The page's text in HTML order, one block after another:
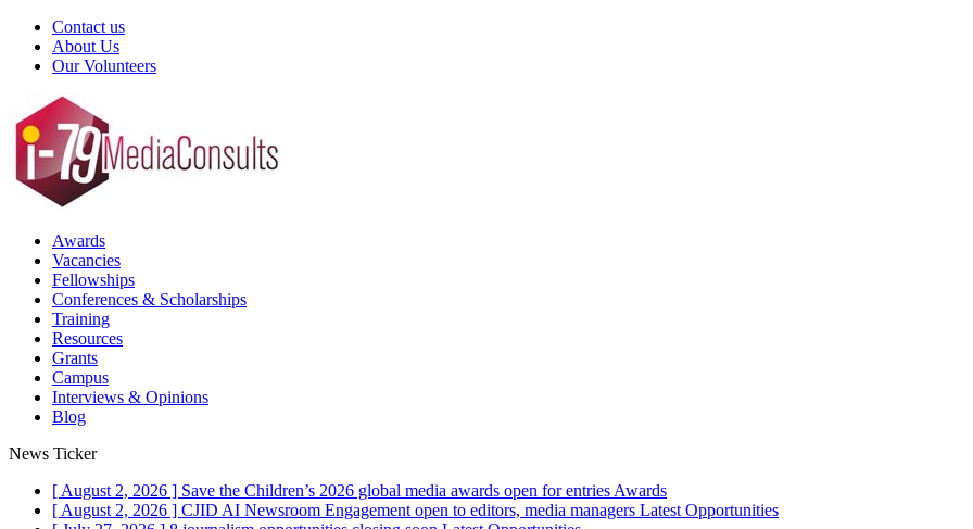
Contact us
About Us
Our Volunteers
Awards
Vacancies
Fellowships
Conferences & Scholarships
Training
Resources
Grants
Campus
Interviews & Opinions
Blog
News Ticker
[ August 2, 2026 ] Save the Children’s 2026 global media awards open for entries Awards
[ August 2, 2026 ] CJID AI Newsroom Engagement open to editors, media managers Latest Opportunities